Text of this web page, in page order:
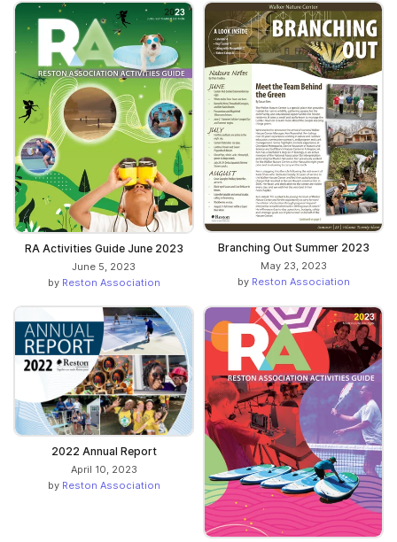
RA Activities Guide June 2023
June 5, 2023
by Reston Association
Branching Out Summer 2023
May 23, 2023
by Reston Association
2022 Annual Report
April 10, 2023
by Reston Association